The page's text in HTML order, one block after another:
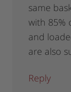
same
with 85%
and
are also
Reply